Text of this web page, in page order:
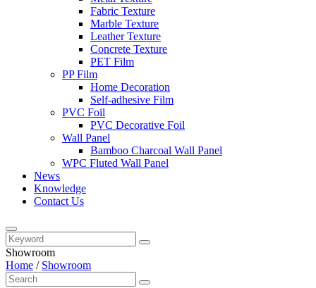
Fabric Texture
Marble Texture
Leather Texture
Concrete Texture
PET Film
PP Film
Home Decoration
Self-adhesive Film
PVC Foil
PVC Decorative Foil
Wall Panel
Bamboo Charcoal Wall Panel
WPC Fluted Wall Panel
News
Knowledge
Contact Us
Showroom
Home / Showroom